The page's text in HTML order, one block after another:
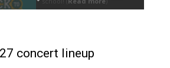
concert lineup